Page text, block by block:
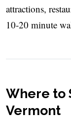
attractions,
10-20 minute
Where to
Vermont